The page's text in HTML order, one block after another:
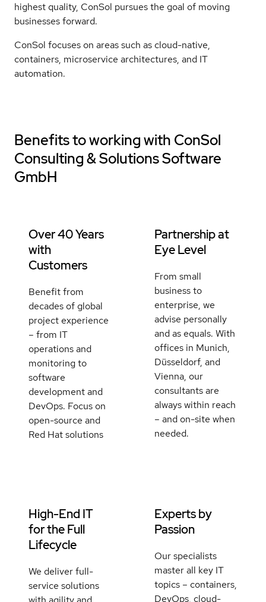
highest quality, ConSol pursues the goal of moving
businesses forward.
ConSol focuses on areas such as cloud-native,
containers, microservice architectures, and IT
automation.
Benefits to working with ConSol
Consulting & Solutions Software
GmbH
Over 40 Years
with
Customers
Benefit from
decades of global
project experience
– from IT
operations and
monitoring to
software
development and
DevOps. Focus on
open-source and
Red Hat solutions
Partnership at
Eye Level
From small
business to
enterprise, we
advise personally
and as equals. With
offices in Munich,
Düsseldorf, and
Vienna, our
consultants are
always within reach
– and on-site when
needed.
High-End IT
for the Full
Lifecycle
We deliver full-
service solutions
Experts by
Passion
Our specialists
master all key IT
topics – containers,
DevOps, cloud-